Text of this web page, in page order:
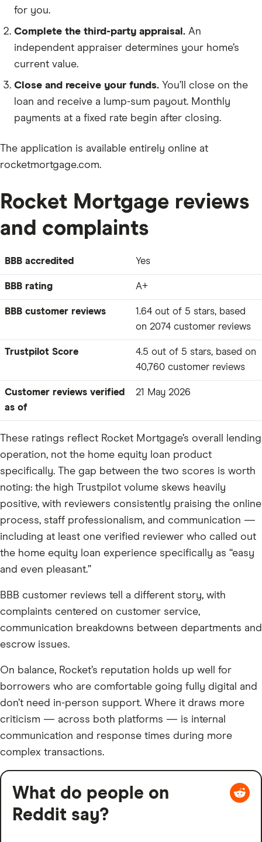
for you.
Complete the third-party appraisal. An
independent appraiser determines your home’s
current value.
Close and receive your funds. You’ll close on the
loan and receive a lump-sum payout. Monthly
payments at a fixed rate begin after closing.
The application is available entirely online at
rocketmortgage.com.
Rocket Mortgage reviews
and complaints
BBB accredited Yes
BBB rating A+
BBB customer reviews
1.64 out of 5 stars, based
on 2074 customer reviews
Trustpilot Score
4.5 out of 5 stars, based on
40,760 customer reviews
Customer reviews verified
as of
21 May 2026
These ratings reflect Rocket Mortgage’s overall lending
operation, not the home equity loan product
specifically. The gap between the two scores is worth
noting: the high Trustpilot volume skews heavily
positive, with reviewers consistently praising the online
process, staff professionalism, and communication —
including at least one verified reviewer who called out
the home equity loan experience specifically as “easy
and even pleasant.”
BBB customer reviews tell a different story, with
complaints centered on customer service,
communication breakdowns between departments and
escrow issues.
On balance, Rocket’s reputation holds up well for
borrowers who are comfortable going fully digital and
don’t need in-person support. Where it draws more
criticism — across both platforms — is internal
communication and response times during more
complex transactions.
What do people on
Reddit say?